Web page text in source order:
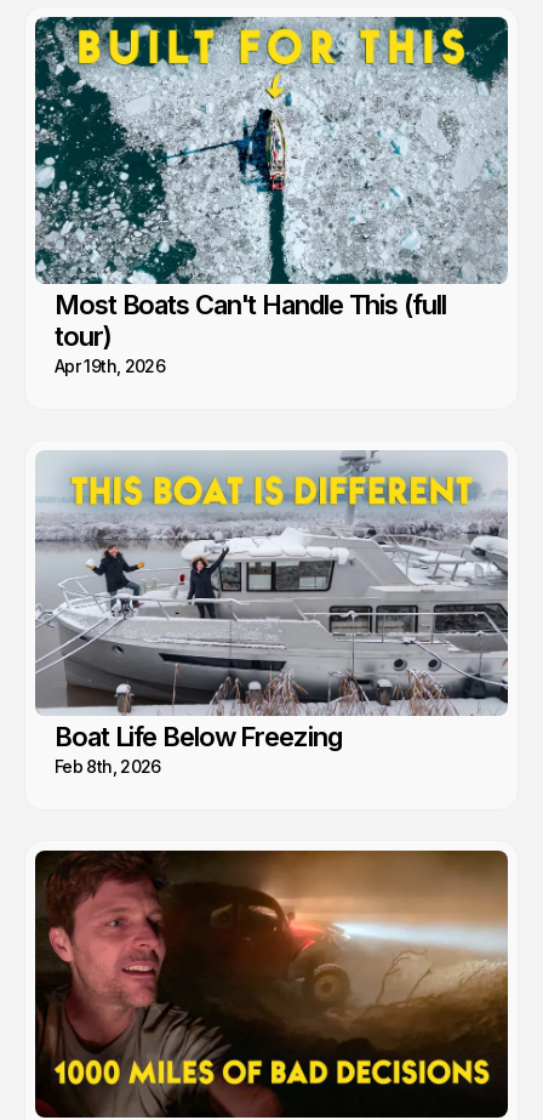
go. That's when remoteness stops feeling risky and starts
feeling like freedom. A lesson we’ve learned time and again from
the people and communities we’ve met along the way.
Most Boats Can't Handle This (full
tour)
Apr 19th, 2026
Boat Life Below Freezing
Feb 8th, 2026